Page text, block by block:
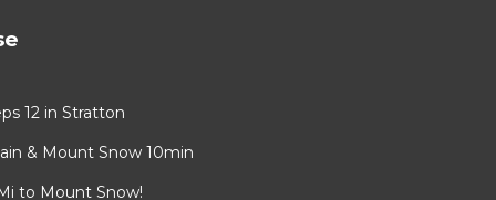
12 in Stratton
& Mount Snow 10min
to Mount Snow!